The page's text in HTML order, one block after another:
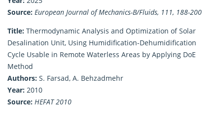
Source: European Journal of Mechanics-B/Fluids, 111, 188-200
Title: Thermodynamic Analysis and Optimization of Solar
Desalination Unit, Using Humidification-Dehumidification
Cycle Usable in Remote Waterless Areas by Applying DoE
Method
Authors: S. Farsad, A. Behzadmehr
Year: 2010
Source: HEFAT 2010